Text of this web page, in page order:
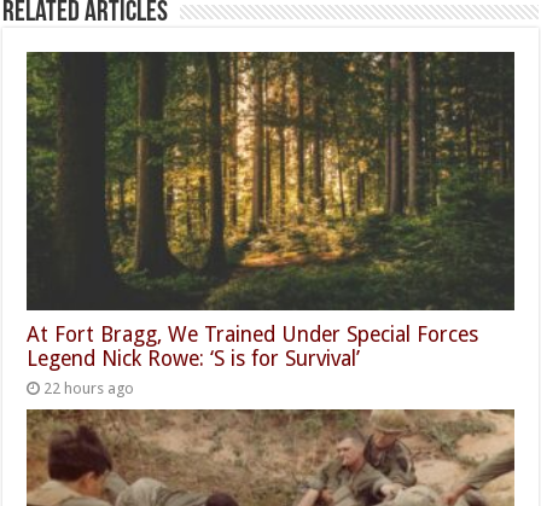
Related Articles
At Fort Bragg, We Trained Under Special Forces
Legend Nick Rowe: ‘S is for Survival’
22 hours ago